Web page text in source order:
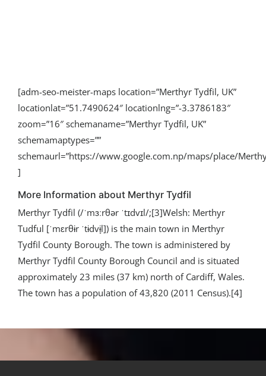
[adm-seo-meister-maps location=”Merthyr Tydfil, UK”
locationlat=”51.7490624″ locationlng=”-3.3786183″
zoom=”16″ schemaname=”Merthyr Tydfil, UK”
schemamaptypes=””
schemaurl=”https://www.google.com.np/maps/place/
]
More Information about Merthyr Tydfil
Merthyr Tydfil (/ˈmɜːrθər ˈtɪdvɪl/;[3]Welsh: Merthyr
Tudful [ˈmɛrθɨr ˈtɨdvɨ̞l]) is the main town in Merthyr
Tydfil County Borough. The town is administered by
Merthyr Tydfil County Borough Council and is situated
approximately 23 miles (37 km) north of Cardiff, Wales.
The town has a population of 43,820 (2011 Census).[4]